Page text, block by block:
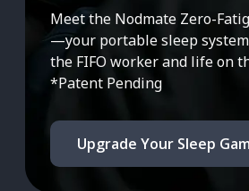
Meet the Nodmate Zero-
—your portable sleep
the FIFO worker and life on
*Patent Pending
Upgrade Your Sleep